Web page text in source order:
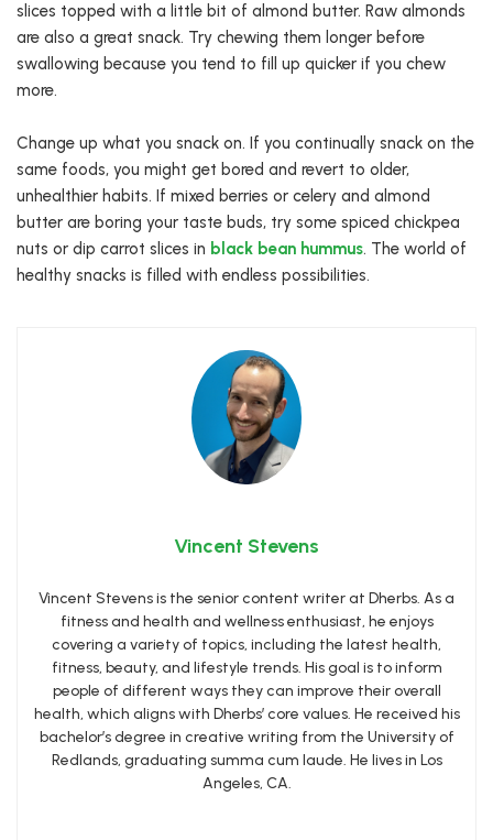
slices topped with a little bit of almond butter. Raw almonds
are also a great snack. Try chewing them longer before
swallowing because you tend to fill up quicker if you chew
more.
Change up what you snack on. If you continually snack on the
same foods, you might get bored and revert to older,
unhealthier habits. If mixed berries or celery and almond
butter are boring your taste buds, try some spiced chickpea
nuts or dip carrot slices in black bean hummus. The world of
healthy snacks is filled with endless possibilities.
Vincent Stevens
Vincent Stevens is the senior content writer at Dherbs. As a
fitness and health and wellness enthusiast, he enjoys
covering a variety of topics, including the latest health,
fitness, beauty, and lifestyle trends. His goal is to inform
people of different ways they can improve their overall
health, which aligns with Dherbs’ core values. He received his
bachelor’s degree in creative writing from the University of
Redlands, graduating summa cum laude. He lives in Los
Angeles, CA.